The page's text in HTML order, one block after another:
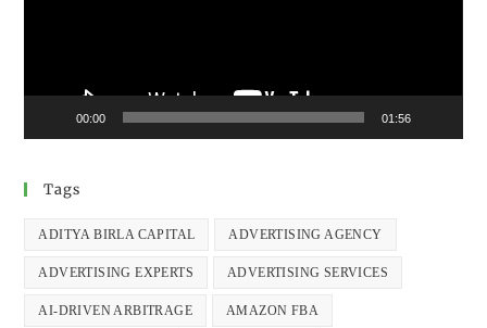
00:00 01:56
Tags
ADITYA BIRLA CAPITAL ADVERTISING AGENCY
ADVERTISING EXPERTS ADVERTISING SERVICES
AI-DRIVEN ARBITRAGE AMAZON FBA